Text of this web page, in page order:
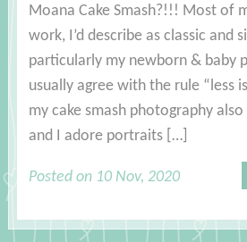
Moana Cake Smash?!!! Most of
work, I’d describe as classic and
particularly my newborn & baby
usually agree with the rule “less
my cake smash photography
and I adore portraits […]
Posted on 10 Nov, 2020